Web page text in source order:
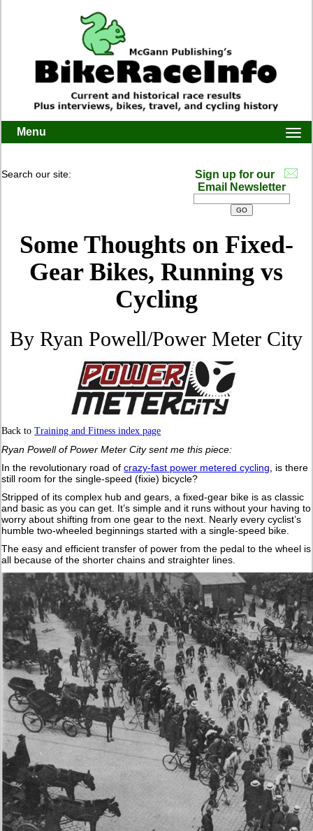
Menu
Search our site:
Sign up for our
Email Newsletter
Some Thoughts on Fixed-
Gear Bikes, Running vs
Cycling
By Ryan Powell/Power Meter City
Back toTraining and Fitness index page
Ryan Powell of Power Meter City sent me this piece:
In the revolutionary road ofcrazy-fast power metered cycling, is there
still room for the single-speed (fixie) bicycle?
Stripped of its complex hub and gears, a fixed-gear bike is as classic
and basic as you can get. It’s simple and it runs without your having to
worry about shifting from one gear to the next. Nearly every cyclist’s
humble two-wheeled beginnings started with a single-speed bike.
The easy and efficient transfer of power from the pedal to the wheel is
all because of the shorter chains and straighter lines.